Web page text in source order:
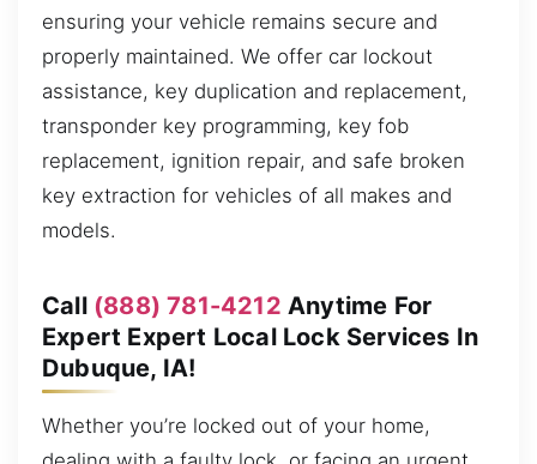
ensuring your vehicle remains secure and
properly maintained. We offer car lockout
assistance, key duplication and replacement,
transponder key programming, key fob
replacement, ignition repair, and safe broken
key extraction for vehicles of all makes and
models.
Call (888) 781-4212 Anytime For
Expert Expert Local Lock Services In
Dubuque, IA!
Whether you’re locked out of your home,